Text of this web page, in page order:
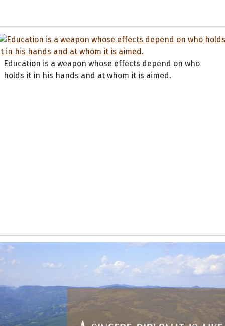
Education is a weapon whose effects depend on who
holds it in his hands and at whom it is aimed.